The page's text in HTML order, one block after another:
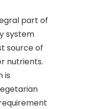
part of
system
source of
nutrients.
is